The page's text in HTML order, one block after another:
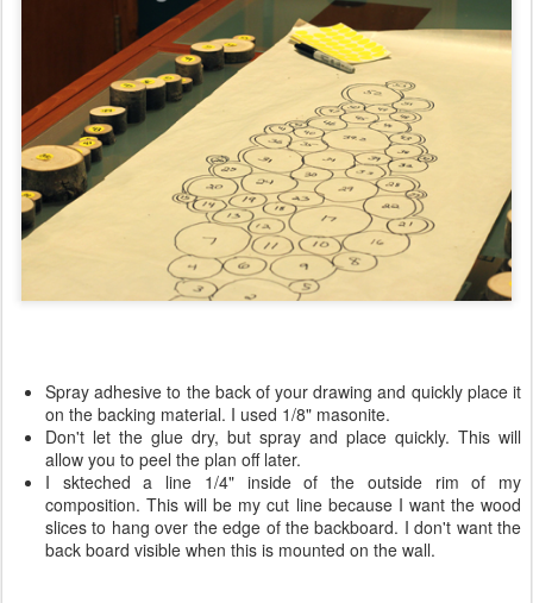
Spray adhesive to the back of your drawing and quickly place it
on the backing material. I used 1/8" masonite.
Don't let the glue dry, but spray and place quickly. This will
allow you to peel the plan off later.
I skteched a line 1/4" inside of the outside rim of my
composition. This will be my cut line because I want the wood
slices to hang over the edge of the backboard. I don't want the
back board visible when this is mounted on the wall.